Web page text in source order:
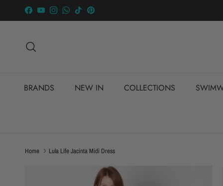
Skip to content
Facebook
YouTubeInstagramWhatsApp
TikTokPinterest
BRANDS NEW IN COLLECTIONS
Home Lula Life Jacinta Midi Dress
Skip to product information